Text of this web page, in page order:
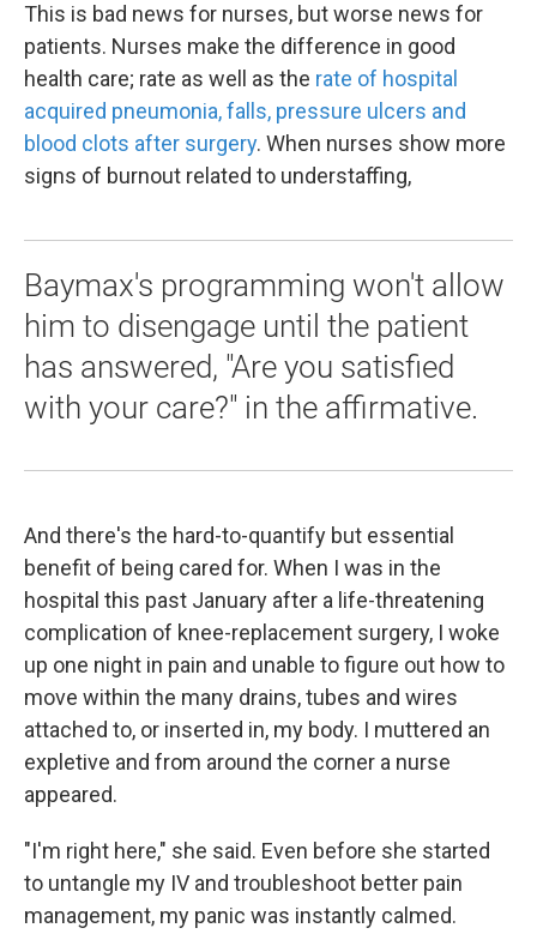
This is bad news for nurses, but worse news for
patients. Nurses make the difference in good
health care; rate as well as the rate of hospital
acquired pneumonia, falls, pressure ulcers and
blood clots after surgery. When nurses show more
signs of burnout related to understaffing,
Baymax's programming won't allow
him to disengage until the patient
has answered, "Are you satisfied
with your care?" in the affirmative.
And there's the hard-to-quantify but essential
benefit of being cared for. When I was in the
hospital this past January after a life-threatening
complication of knee-replacement surgery, I woke
up one night in pain and unable to figure out how to
move within the many drains, tubes and wires
attached to, or inserted in, my body. I muttered an
expletive and from around the corner a nurse
appeared.
"I'm right here," she said. Even before she started
to untangle my IV and troubleshoot better pain
management, my panic was instantly calmed.